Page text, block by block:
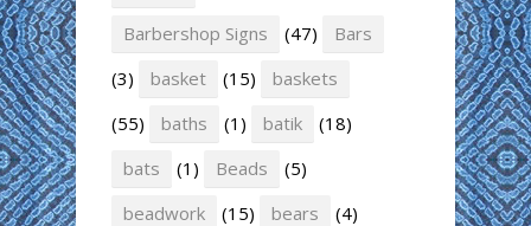
Barbershop Signs
(47)
Bars
(3)
basket (15)
baskets
(55)
baths (1) batik
(18)
bats
(1) Beads
(5)
beadwork
(15) bears
(4)